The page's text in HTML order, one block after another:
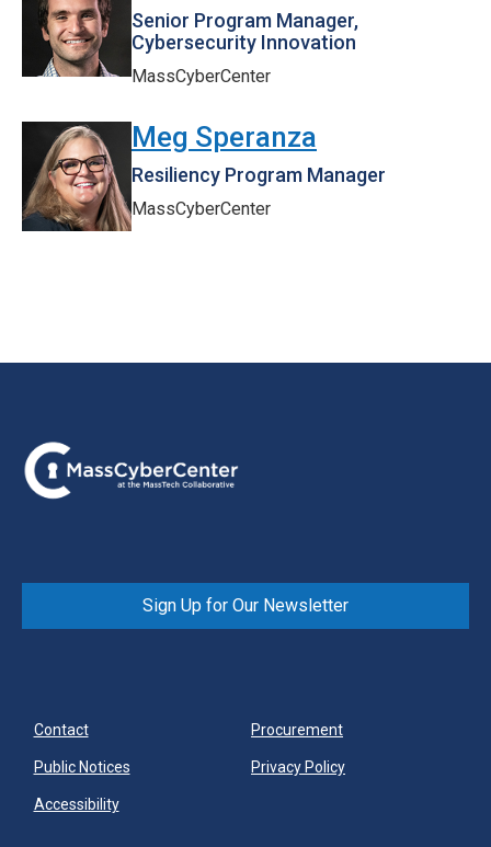
Senior Program Manager,
Cybersecurity Innovation
MassCyberCenter
Meg Speranza
Resiliency Program Manager
MassCyberCenter
Sign Up for Our Newsletter
Contact Procurement
Public Notices Privacy Policy
Accessibility